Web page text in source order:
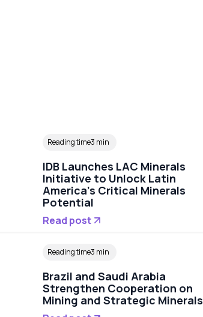
Reading time3 min
IDB Launches LAC Minerals
Initiative to Unlock Latin
America's Critical Minerals
Potential
Read post
Reading time3 min
Brazil and Saudi Arabia
Strengthen Cooperation on
Mining and Strategic Minerals